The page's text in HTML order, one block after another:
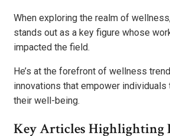
When exploring the realm of
stands out as a key figure whose
impacted the field.
He’s at the forefront of wellness
innovations that empower
their well-being.
Key Articles Highlighting